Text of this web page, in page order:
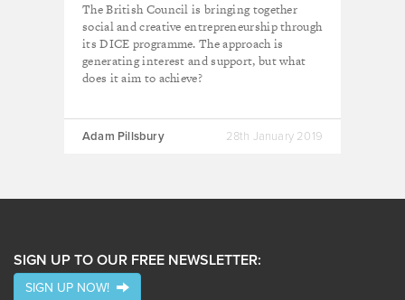
The British Council is bringing together
social and creative entrepreneurship through
its DICE programme. The approach is
generating interest and support, but what
does it aim to achieve?
Adam Pillsbury 28th January 2019
SIGN UP TO OUR FREE NEWSLETTER:
SIGN UP NOW!